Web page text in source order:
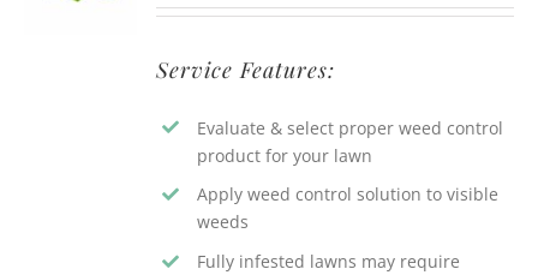
Service Features:
Evaluate & select proper weed control
product for your lawn
Apply weed control solution to visible
weeds
Fully infested lawns may require